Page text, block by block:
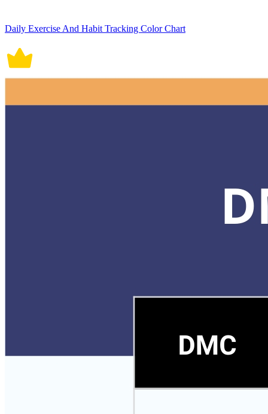
Daily Exercise And Habit Tracking Color Chart